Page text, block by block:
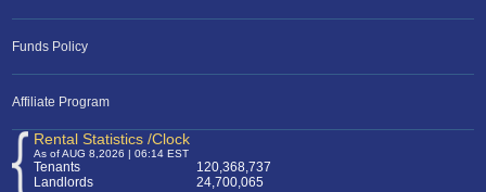
Funds Policy
Affiliate Program
Rental Statistics /Clock
As of AUG 8,2026 | 06:14 EST
Tenants
120,368,737
Landlords
24,700,065